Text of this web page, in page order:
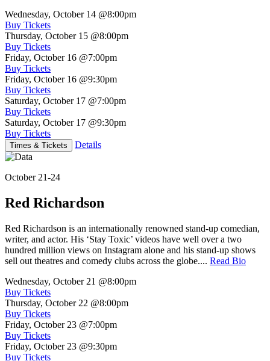
Wednesday, October 14 @8:00pm
Buy Tickets
Thursday, October 15 @8:00pm
Buy Tickets
Friday, October 16 @7:00pm
Buy Tickets
Friday, October 16 @9:30pm
Buy Tickets
Saturday, October 17 @7:00pm
Buy Tickets
Saturday, October 17 @9:30pm
Buy Tickets
Times & Tickets Details
October 21-24
Red Richardson
Red Richardson is an internationally renowned stand-up comedian,
writer, and actor. His ‘Stay Toxic’ videos have well over a two
hundred million views on Instagram alone and his stand-up shows
sell out theatres and comedy clubs across the globe.... Read Bio
Wednesday, October 21 @8:00pm
Buy Tickets
Thursday, October 22 @8:00pm
Buy Tickets
Friday, October 23 @7:00pm
Buy Tickets
Friday, October 23 @9:30pm
Buy Tickets